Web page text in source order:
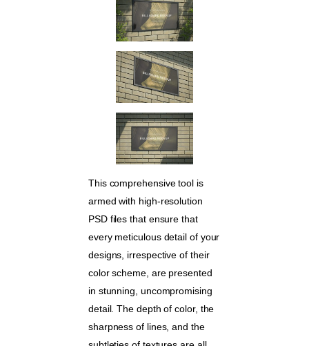
This comprehensive tool is
armed with high-resolution
PSD files that ensure that
every meticulous detail of your
designs, irrespective of their
color scheme, are presented
in stunning, uncompromising
detail. The depth of color, the
sharpness of lines, and the